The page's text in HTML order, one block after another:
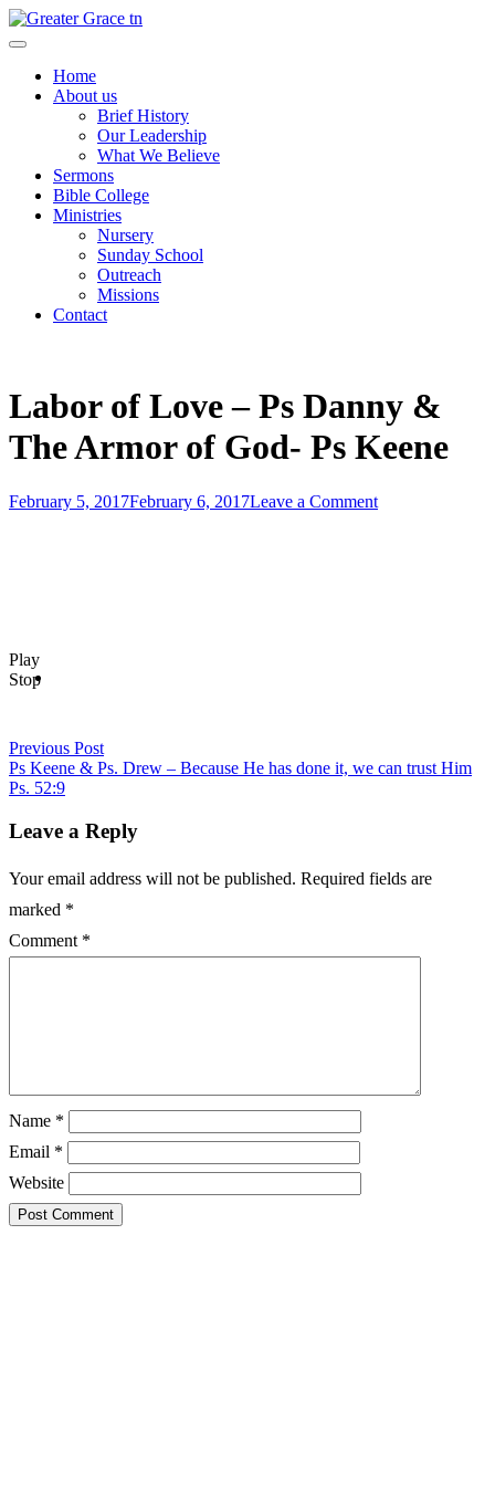
Skip
to
Greater Grace tn
Home
About us
Brief History
Our Leadership
What We Believe
Sermons
Bible College
Ministries
Nursery
Sunday School
Outreach
Missions
Contact
Labor of Love – Ps Danny &
The Armor of God- Ps Keene
Posted
February 5, 2017February 6, 2017Leave a Commenton
Keene
Play
Stop
Previous Post
Ps Keene & Ps. Drew – Because He has done it, we can trust Him
Ps. 52:9
Leave a Reply
Your email address will not be published. Required fields are
marked *
Comment *
Name *
Email *
Website